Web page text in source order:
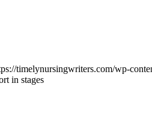
timelynursingwriters.com/wp-
in stages